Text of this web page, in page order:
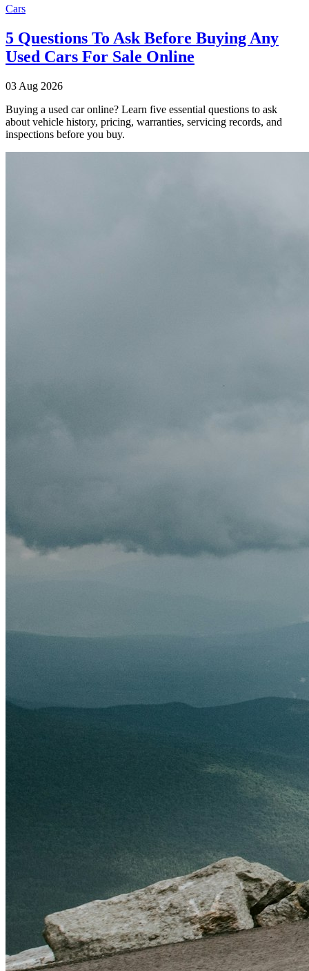
Cars
5 Questions To Ask Before Buying Any
Used Cars For Sale Online
03 Aug 2026
Buying a used car online? Learn five essential questions to ask
about vehicle history, pricing, warranties, servicing records, and
inspections before you buy.